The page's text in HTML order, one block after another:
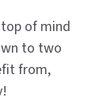
of mind
to two
from,